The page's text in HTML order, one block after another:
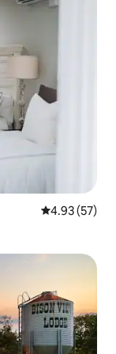
4.93 out of 5
4.93 (57)